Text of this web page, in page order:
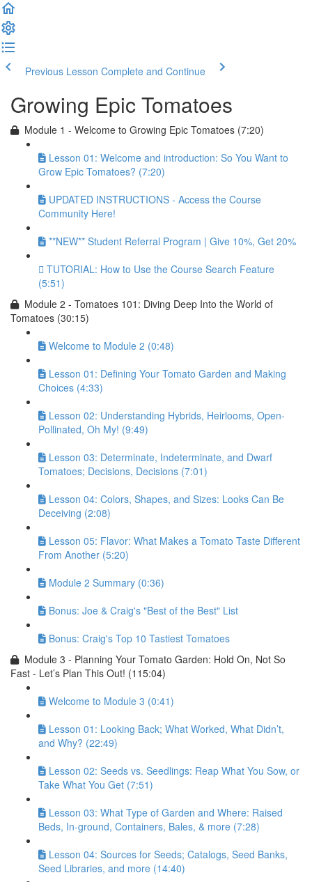
Previous Lesson Complete and Continue
Growing Epic Tomatoes
Module 1 - Welcome to Growing Epic Tomatoes (7:20)
Lesson 01: Welcome and introduction: So You Want to
Grow Epic Tomatoes? (7:20)
UPDATED INSTRUCTIONS - Access the Course
Community Here!
**NEW** Student Referral Program | Give 10%, Get 20%
TUTORIAL: How to Use the Course Search Feature
(5:51)
Module 2 - Tomatoes 101: Diving Deep Into the World of
Tomatoes (30:15)
Welcome to Module 2 (0:48)
Lesson 01: Defining Your Tomato Garden and Making
Choices (4:33)
Lesson 02: Understanding Hybrids, Heirlooms, Open-
Pollinated, Oh My! (9:49)
Lesson 03: Determinate, Indeterminate, and Dwarf
Tomatoes; Decisions, Decisions (7:01)
Lesson 04: Colors, Shapes, and Sizes: Looks Can Be
Deceiving (2:08)
Lesson 05: Flavor: What Makes a Tomato Taste Different
From Another (5:20)
Module 2 Summary (0:36)
Bonus: Joe & Craig's "Best of the Best" List
Bonus: Craig's Top 10 Tastiest Tomatoes
Module 3 - Planning Your Tomato Garden: Hold On, Not So
Fast - Let’s Plan This Out! (115:04)
Welcome to Module 3 (0:41)
Lesson 01: Looking Back; What Worked, What Didn’t,
and Why? (22:49)
Lesson 02: Seeds vs. Seedlings: Reap What You Sow, or
Take What You Get (7:51)
Lesson 03: What Type of Garden and Where: Raised
Beds, In-ground, Containers, Bales, & more (7:28)
Lesson 04: Sources for Seeds; Catalogs, Seed Banks,
Seed Libraries, and more (14:40)